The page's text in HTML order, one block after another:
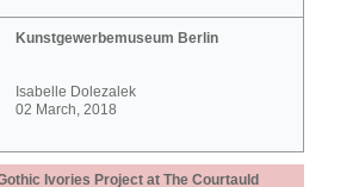
Kunstgewerbemuseum Berlin
Isabelle Dolezalek
02 March, 2018
Ivories Project at The Courtauld